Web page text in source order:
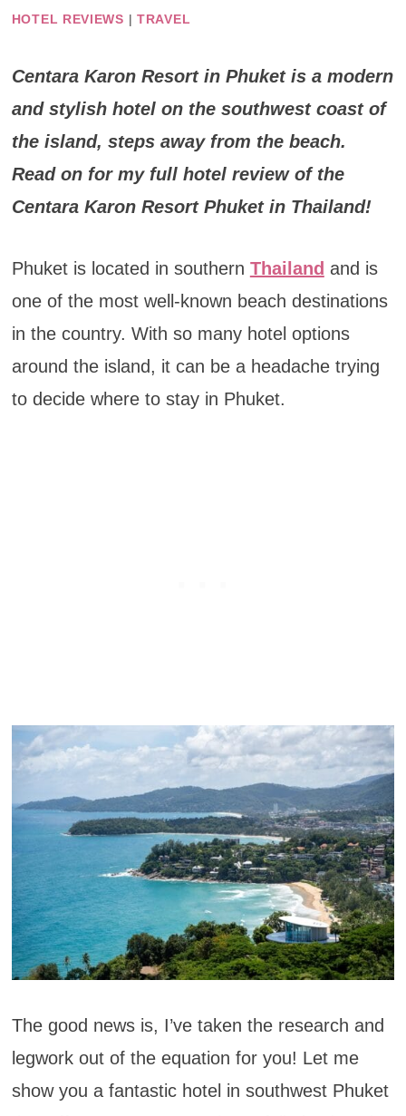
HOTEL REVIEWS |TRAVEL
Centara Karon Resort in Phuket is a modern
and stylish hotel on the southwest coast of
the island, steps away from the beach.
Read on for my full hotel review of the
Centara Karon Resort Phuket in Thailand!
Phuket is located in southern Thailand and is
one of the most well-known beach destinations
in the country. With so many hotel options
around the island, it can be a headache trying
to decide where to stay in Phuket.
The good news is, I’ve taken the research and
legwork out of the equation for you! Let me
show you a fantastic hotel in southwest Phuket